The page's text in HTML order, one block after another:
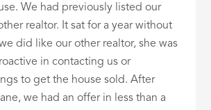
We had previously listed our
realtor. It sat for a year without
did like our other realtor, she was
in contacting us or
to get the house sold. After
we had an offer in less than a